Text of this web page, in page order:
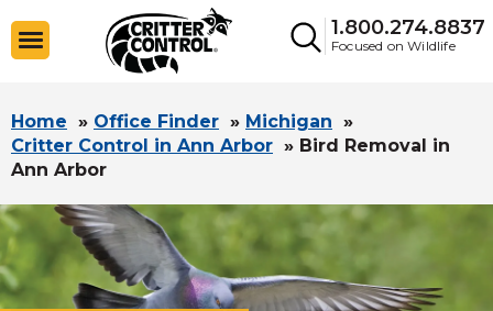
1.800.274.8837
Focused on Wildlife
Home » Office Finder » Michigan »
Critter Control in Ann Arbor » Bird Removal in
Ann Arbor